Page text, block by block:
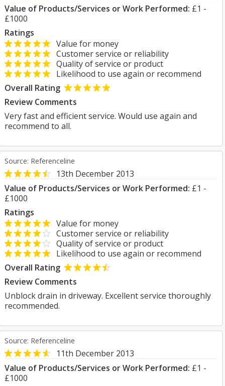
Value of Products/Services or Work Performed: £1 -
£1000
Ratings
Value for money
Customer service or reliability
Quality of service or product
Likelihood to use again or recommend
Overall Rating
Review Comments
Very fast and efficient service. Would use again and
recommend to all.
Source: Referenceline
13th December 2013
Value of Products/Services or Work Performed: £1 -
£1000
Ratings
Value for money
Customer service or reliability
Quality of service or product
Likelihood to use again or recommend
Overall Rating
Review Comments
Unblock drain in driveway. Excellent service thoroughly
recommended.
Source: Referenceline
11th December 2013
Value of Products/Services or Work Performed: £1 -
£1000